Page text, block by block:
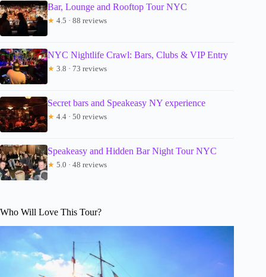
Bar, Lounge and Rooftop Tour NYC
★ 4.5 · 88 reviews
NYC Nightlife Crawl: Bars, Clubs & VIP Entry
★ 3.8 · 73 reviews
Secret bars and Speakeasy NY experience
★ 4.4 · 50 reviews
Speakeasy and Hidden Bar Night Tour NYC
★ 5.0 · 48 reviews
Who Will Love This Tour?